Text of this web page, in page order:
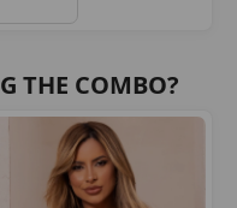
THE COMBO?